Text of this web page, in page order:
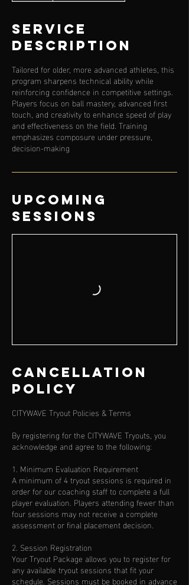
Service
Description
Tailored for older, more advanced athletes, this
program sharpens technical ability while
reinforcing confidence in competitive settings.
Players focus on ball mastery, advanced first
touch, and creativity to enhance speed of play
and effectiveness on the field. Training
emphasizes composure under pressure,
decision-making
Upcoming
Sessions
Cancellation
Policy
CITYWAVE Tryout Policies & Terms
By registering for the CITYWAVE Tryouts, you
acknowledge and agree to the following:
1. Minimum Evaluation Requirement
A minimum of 4 tryout sessions is required in
order for our coaching staff to complete a full
player evaluation. Players attending fewer than
four sessions may not receive a complete
assessment or final placement decision.
2. Session Registration
Your Tryout Package allows you to register for
any available tryout sessions that fit your
schedule. Sessions must be booked in advance